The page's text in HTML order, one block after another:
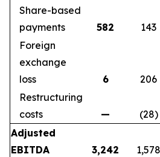
Share-based
payments
582 143
Foreign
exchange
loss
6 206
Restructuring
costs
— (28)
Adjusted
EBITDA
3,242 1,578